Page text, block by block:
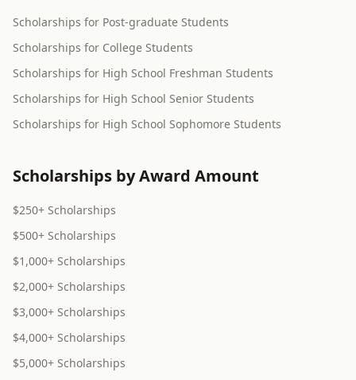
Scholarships for Post-graduate Students
Scholarships for College Students
Scholarships for High School Freshman Students
Scholarships for High School Senior Students
Scholarships for High School Sophomore Students
Scholarships by Award Amount
$250+ Scholarships
$500+ Scholarships
$1,000+ Scholarships
$2,000+ Scholarships
$3,000+ Scholarships
$4,000+ Scholarships
$5,000+ Scholarships